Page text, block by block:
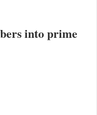
into prime